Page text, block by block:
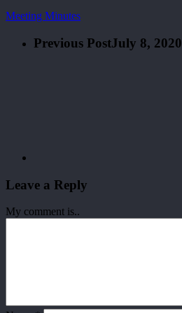
Meeting Minutes
Previous PostJuly 8, 2020
Leave a Reply
My comment is..